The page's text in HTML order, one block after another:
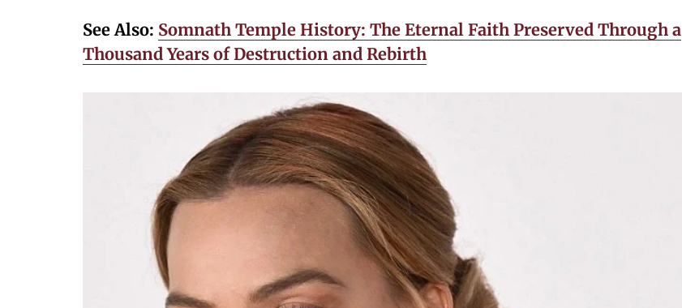
See Also: Somnath Temple History: The Eternal Faith Preserved Through a
Thousand Years of Destruction and Rebirth